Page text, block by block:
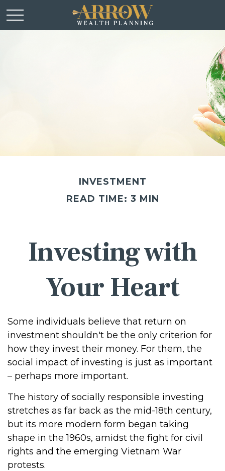
INVESTMENT
READ TIME: 3 MIN
Investing with
Your Heart
Some individuals believe that return on
investment shouldn't be the only criterion for
how they invest their money. For them, the
social impact of investing is just as important
– perhaps more important.
The history of socially responsible investing
stretches as far back as the mid-18th century,
but its more modern form began taking
shape in the 1960s, amidst the fight for civil
rights and the emerging Vietnam War
protests.